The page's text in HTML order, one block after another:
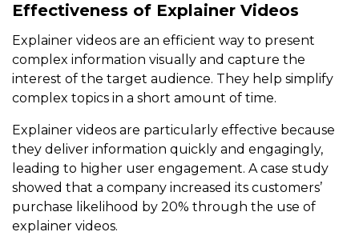
Effectiveness of Explainer Videos
Explainer videos are an efficient way to present
complex information visually and capture the
interest of the target audience. They help simplify
complex topics in a short amount of time.
Explainer videos are particularly effective because
they deliver information quickly and engagingly,
leading to higher user engagement. A case study
showed that a company increased its customers’
purchase likelihood by 20% through the use of
explainer videos.